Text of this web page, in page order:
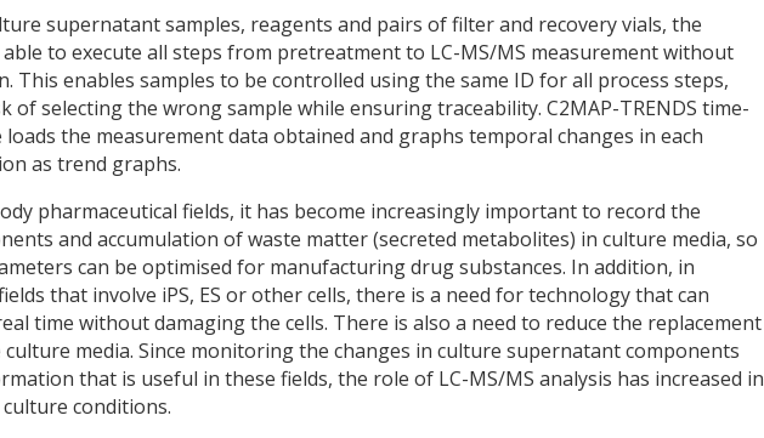
supernatant samples, reagents and pairs of filter and recovery vials, the
able to execute all steps from pretreatment to LC-MS/MS measurement without
This enables samples to be controlled using the same ID for all process steps,
of selecting the wrong sample while ensuring traceability. C2MAP-TRENDS time-
the measurement data obtained and graphs temporal changes in each
as trend graphs.
pharmaceutical fields, it has become increasingly important to record the
and accumulation of waste matter (secreted metabolites) in culture media, so
can be optimised for manufacturing drug substances. In addition, in
that involve iPS, ES or other cells, there is a need for technology that can
time without damaging the cells. There is also a need to reduce the replacement
media. Since monitoring the changes in culture supernatant components
that is useful in these fields, the role of LC-MS/MS analysis has increased in
conditions.